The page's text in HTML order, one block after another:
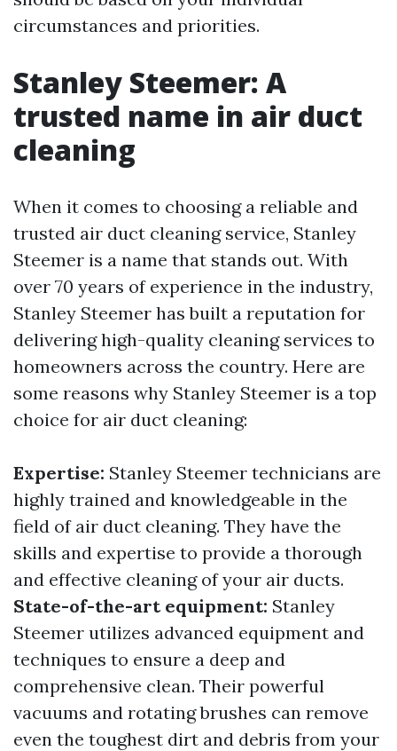
circumstances and priorities.
Stanley Steemer: A
trusted name in air duct
cleaning
When it comes to choosing a reliable and
trusted air duct cleaning service, Stanley
Steemer is a name that stands out. With
over 70 years of experience in the industry,
Stanley Steemer has built a reputation for
delivering high-quality cleaning services to
homeowners across the country. Here are
some reasons why Stanley Steemer is a top
choice for air duct cleaning:
Expertise: Stanley Steemer technicians are
highly trained and knowledgeable in the
field of air duct cleaning. They have the
skills and expertise to provide a thorough
and effective cleaning of your air ducts.
State-of-the-art equipment: Stanley
Steemer utilizes advanced equipment and
techniques to ensure a deep and
comprehensive clean. Their powerful
vacuums and rotating brushes can remove
even the toughest dirt and debris from your